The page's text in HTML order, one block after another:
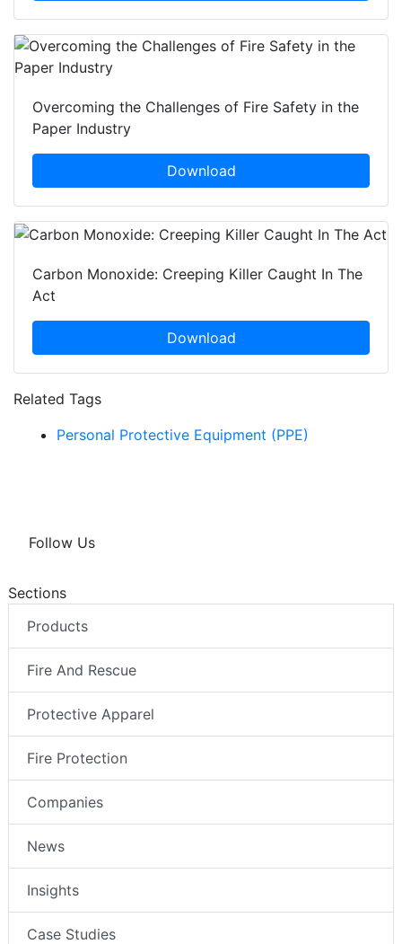
Overcoming the Challenges of Fire Safety in the
Paper Industry
Download
Carbon Monoxide: Creeping Killer Caught In The
Act
Download
Related Tags
Personal Protective Equipment (PPE)
Follow Us
Sections
Products
Fire And Rescue
Protective Apparel
Fire Protection
Companies
News
Insights
Case Studies